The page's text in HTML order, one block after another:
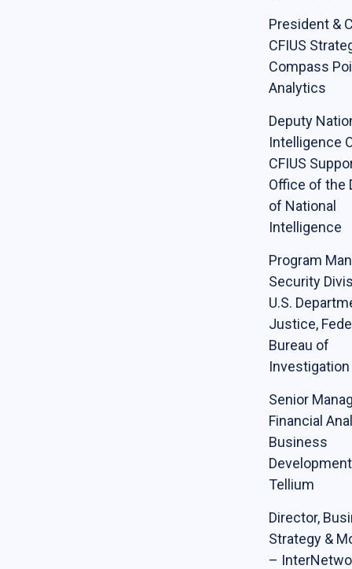
President &
CFIUS
Compass
Analytics
Deputy
Intelligence
CFIUS
Office of the
of National
Intelligence
Program
Security
U.S.
Justice,
Bureau of
Investigation
Senior
Financial
Business
Tellium
Director,
Strategy &
–